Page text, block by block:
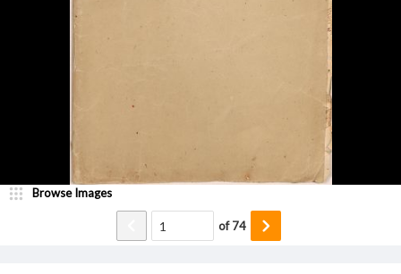
Browse Images
of74